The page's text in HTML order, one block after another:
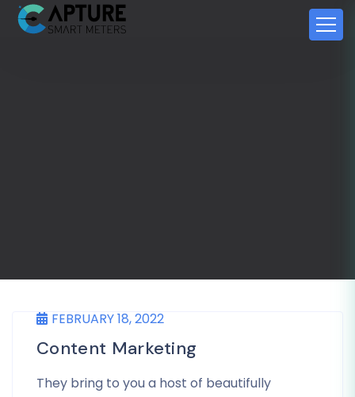
FEBRUARY 18, 2022
Content Marketing
They bring to you a host of beautifully